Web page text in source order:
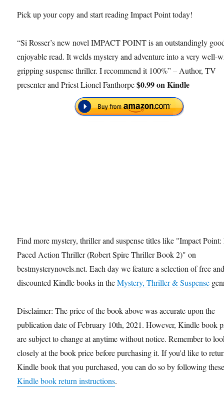
Pick up your copy and start reading Impact Point today!
“Si Rosser’s new novel IMPACT POINT is an outstandingly
enjoyable read. It welds mystery and adventure into a very well-
gripping suspense thriller. I recommend it 100%” – Author, TV
presenter and Priest Lionel Fanthorpe$0.99 on Kindle
Find more mystery, thriller and suspense titles like "Impact Point:
Paced Action Thriller (Robert Spire Thriller Book 2)" on
bestmysterynovels.net. Each day we feature a selection of free
discounted Kindle books in theMystery, Thriller & Suspense
Disclaimer: The price of the book above was accurate upon the
publication date of February 10th, 2021. However, Kindle book
are subject to change at anytime without notice. Remember to
closely at the book price before purchasing it. If you'd like to
Kindle book that you purchased, you can do so by following
Kindle book return instructions.